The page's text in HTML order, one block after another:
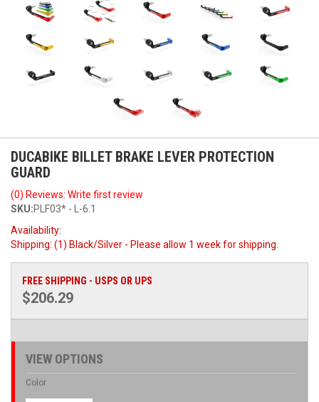
DUCABIKE BILLET BRAKE LEVER PROTECTION
GUARD
(0) Reviews: Write first review
SKU:PLF03* - L-6.1
Availability:
Shipping: (1) Black/Silver - Please allow 1 week for shipping.
FREE SHIPPING - USPS OR UPS
$206.29
VIEW OPTIONS
Color